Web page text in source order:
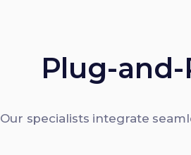
Plug-
Our specialists integrate